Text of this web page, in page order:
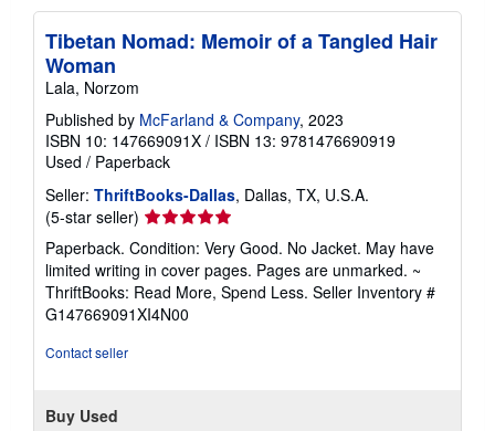
i
g
s
Tibetan Nomad: Memoir of a Tangled Hair
Woman
Lala, Norzom
Published by McFarland & Company, 2023
ISBN 10: 147669091X / ISBN 13: 9781476690919
Used / Paperback
Seller: ThriftBooks-Dallas, Dallas, TX, U.S.A.
(5-star seller) Seller
rating
5
out
of
5
Paperback. Condition: Very Good. No Jacket. May have
limited writing in cover pages. Pages are unmarked. ~
ThriftBooks: Read More, Spend Less. Seller Inventory #
G147669091XI4N00
Contact seller
Buy Used